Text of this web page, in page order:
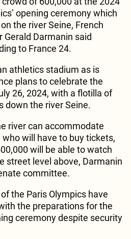
opening ceremony which
the river Seine, French
Gerald Darmanin said
to France 24.
athletics stadium as is
plans to celebrate the
26, 2024, with a flotilla of
down the river Seine.
river can accommodate
who will have to buy tickets,
will be able to watch
street level above, Darmanin
committee.
the Paris Olympics have
the preparations for the
ceremony despite security